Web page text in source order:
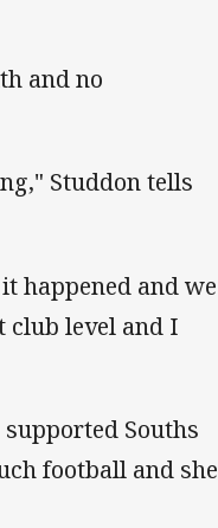
and no
Studdon tells
happened and we
club level and I
Souths
football and she